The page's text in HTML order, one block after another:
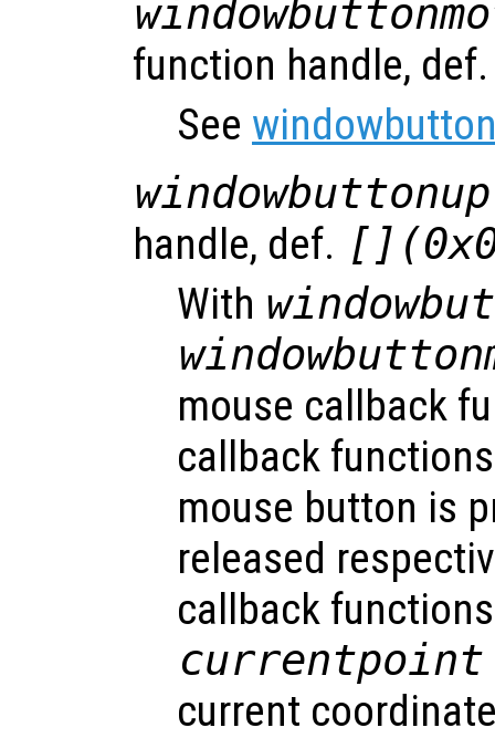
function handle,
See
handle, def.
With
mouse callback
callback
mouse button is
released
callback
currentpoint
current